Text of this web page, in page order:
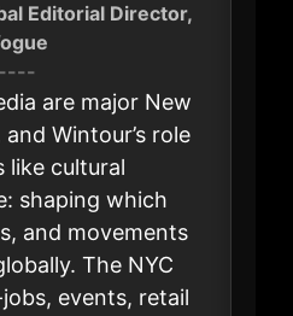
Editorial Director,
----
are major New
Wintour’s role
like cultural
shaping which
and movements
The NYC
events, retail